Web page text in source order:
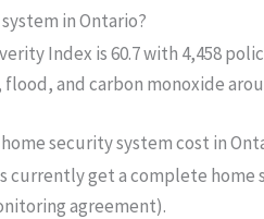
in Ontario?
Index is 60.7 with 4,458
flood, and carbon monoxide
security system cost in
currently get a complete
agreement).